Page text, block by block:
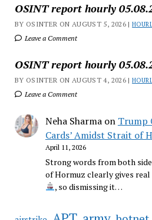
OSINT report hourly
BY OSINTER ON AUGUST 5, 2026 |
Leave a Comment
OSINT report hourly
BY OSINTER ON AUGUST 4, 2026 |
Leave a Comment
Neha Sharmaon Trump
Cards’ Amidst Strait of
April 11, 2026
Strong words from both
of Hormuz clearly gives
, so dismissing it…